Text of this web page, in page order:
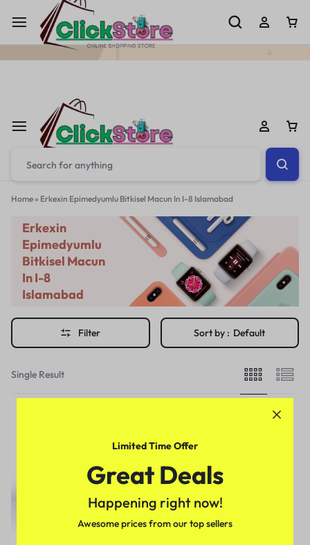
Welcome To ClickStore.Com.PK
Home» Erkexin Epimedyumlu Bitkisel Macun In I-8 Islamabad
Erkexin
Epimedyumlu
Bitkisel Macun
In I-8
Islamabad
Filter Sort by : Default
Single Result
Limited Time Offer
Great Deals
Happening right now!
Awesome prices from our top sellers